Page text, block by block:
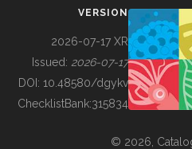
BUILDING COL
VERSION
2026-07-17 XR
Issued: 2026-07-17
DOI: 10.48580/dgykv
ChecklistBank:315834
© 2026,